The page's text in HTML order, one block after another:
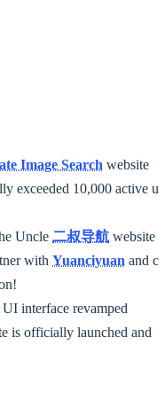
Image Search website
exceeded 10,000 active u
Uncle 二叔导航 website
with Yuanciyuan and c
interface revamped
is officially launched and